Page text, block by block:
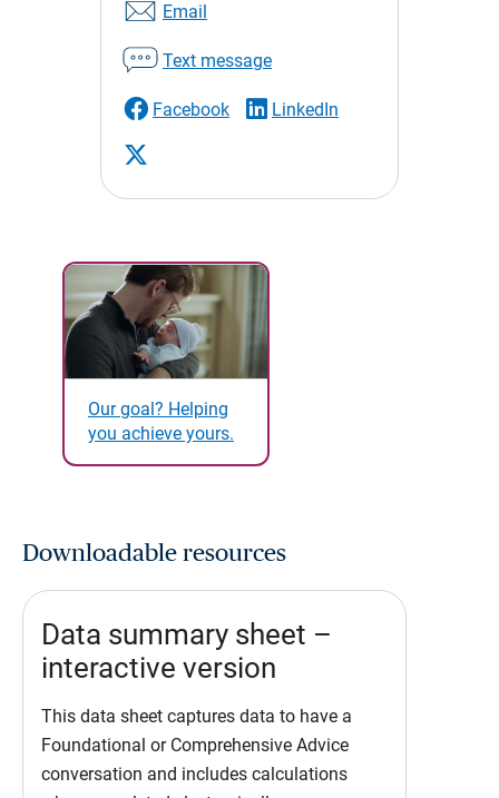
Email
Text message
Facebook LinkedIn
Our goal? Helping
you achieve yours.
Downloadable resources
Data summary sheet –
interactive version
This data sheet captures data to have a
Foundational or Comprehensive Advice
conversation and includes calculations